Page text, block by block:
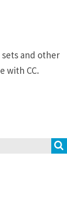
and other
with CC.